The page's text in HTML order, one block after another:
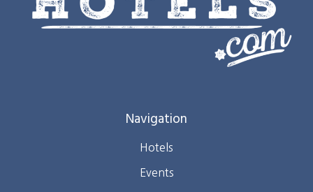
Navigation
Hotels
Events